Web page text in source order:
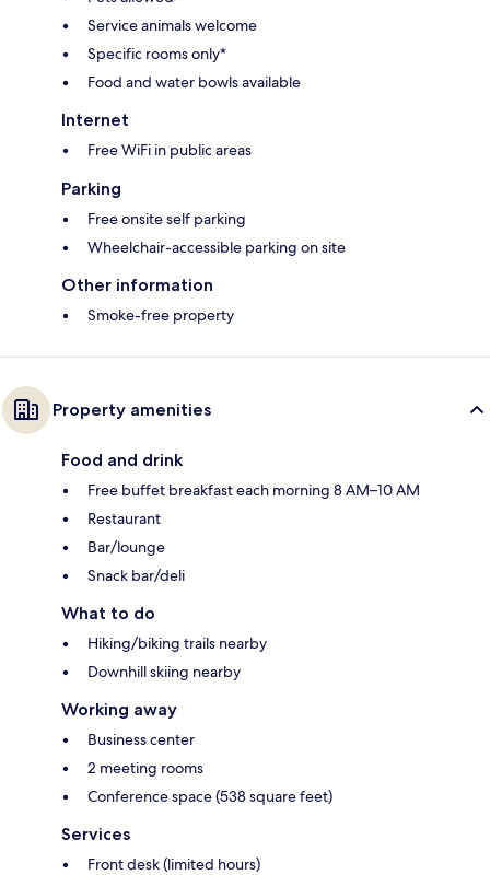
Service animals welcome
Specific rooms only*
Food and water bowls available
Internet
Free WiFi in public areas
Parking
Free onsite self parking
Wheelchair-accessible parking on site
Other information
Smoke-free property
Property amenities
Food and drink
Free buffet breakfast each morning 8 AM–10 AM
Restaurant
Bar/lounge
Snack bar/deli
What to do
Hiking/biking trails nearby
Downhill skiing nearby
Working away
Business center
2 meeting rooms
Conference space (538 square feet)
Services
Front desk (limited hours)